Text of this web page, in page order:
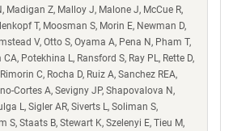
Madigan Z, Malloy J, Malone J, McCue R,
T, Moosman S, Morin E, Newman D,
V, Otto S, Oyama A, Pena N, Pham T,
Potekhina L, Ransford S, Ray PL, Rette D,
C, Rocha D, Ruiz A, Sanchez REA,
Cortes A, Sevigny JP, Shapovalova N,
L, Sigler AR, Siverts L, Soliman S,
S, Staats B, Stewart K, Szelenyi E, Tieu M,